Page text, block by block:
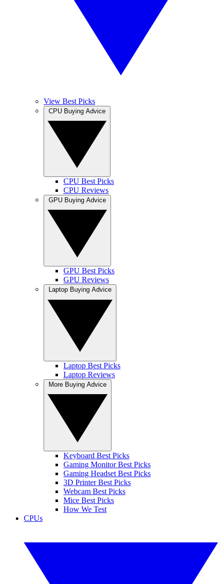
View Best Picks
CPU Best Picks
CPU Reviews
GPU Best Picks
GPU Reviews
Laptop Best Picks
Laptop Reviews
Keyboard Best Picks
Gaming Monitor Best Picks
Gaming Headset Best Picks
3D Printer Best Picks
Webcam Best Picks
Mice Best Picks
How We Test
CPUs